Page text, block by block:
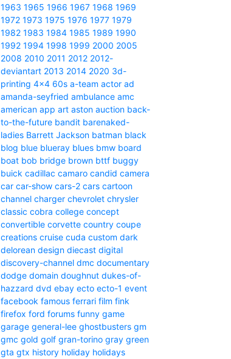
1963 1965 1966 1967 1968 1969
1972 1973 1975 1976 1977 1979
1982 1983 1984 1985 1989 1990
1992 1994 1998 1999 2000 2005
2008 2010 2011 2012 2012-
deviantart 2013 2014 2020 3d-
printing 4x4 60s a-team actor ad
amanda-seyfried ambulance amc
american app art aston auction back-
to-the-future bandit barenaked-
ladies Barrett Jackson batman black
blog blue blueray blues bmw board
boat bob bridge brown bttf buggy
buick cadillac camaro candid camera
car car-show cars-2 cars cartoon
channel charger chevrolet chrysler
classic cobra college concept
convertible corvette country coupe
creations cruise cuda custom dark
delorean design diecast digital
discovery-channel dmc documentary
dodge domain doughnut dukes-of-
hazzard dvd ebay ecto ecto-1 event
facebook famous ferrari film fink
firefox ford forums funny game
garage general-lee ghostbusters gm
gmc gold golf gran-torino gray green
gta gtx history holiday holidays